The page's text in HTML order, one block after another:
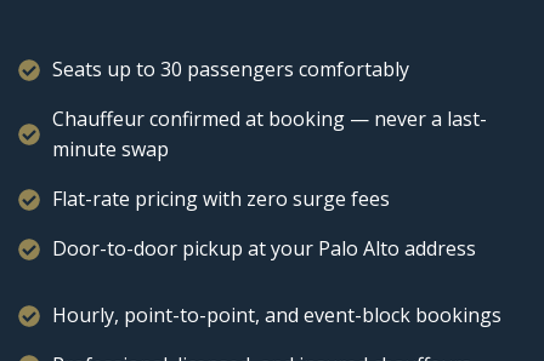
Seats up to 30 passengers comfortably
Chauffeur confirmed at booking — never a last-
minute swap
Flat-rate pricing with zero surge fees
Door-to-door pickup at your Palo Alto address
Hourly, point-to-point, and event-block bookings